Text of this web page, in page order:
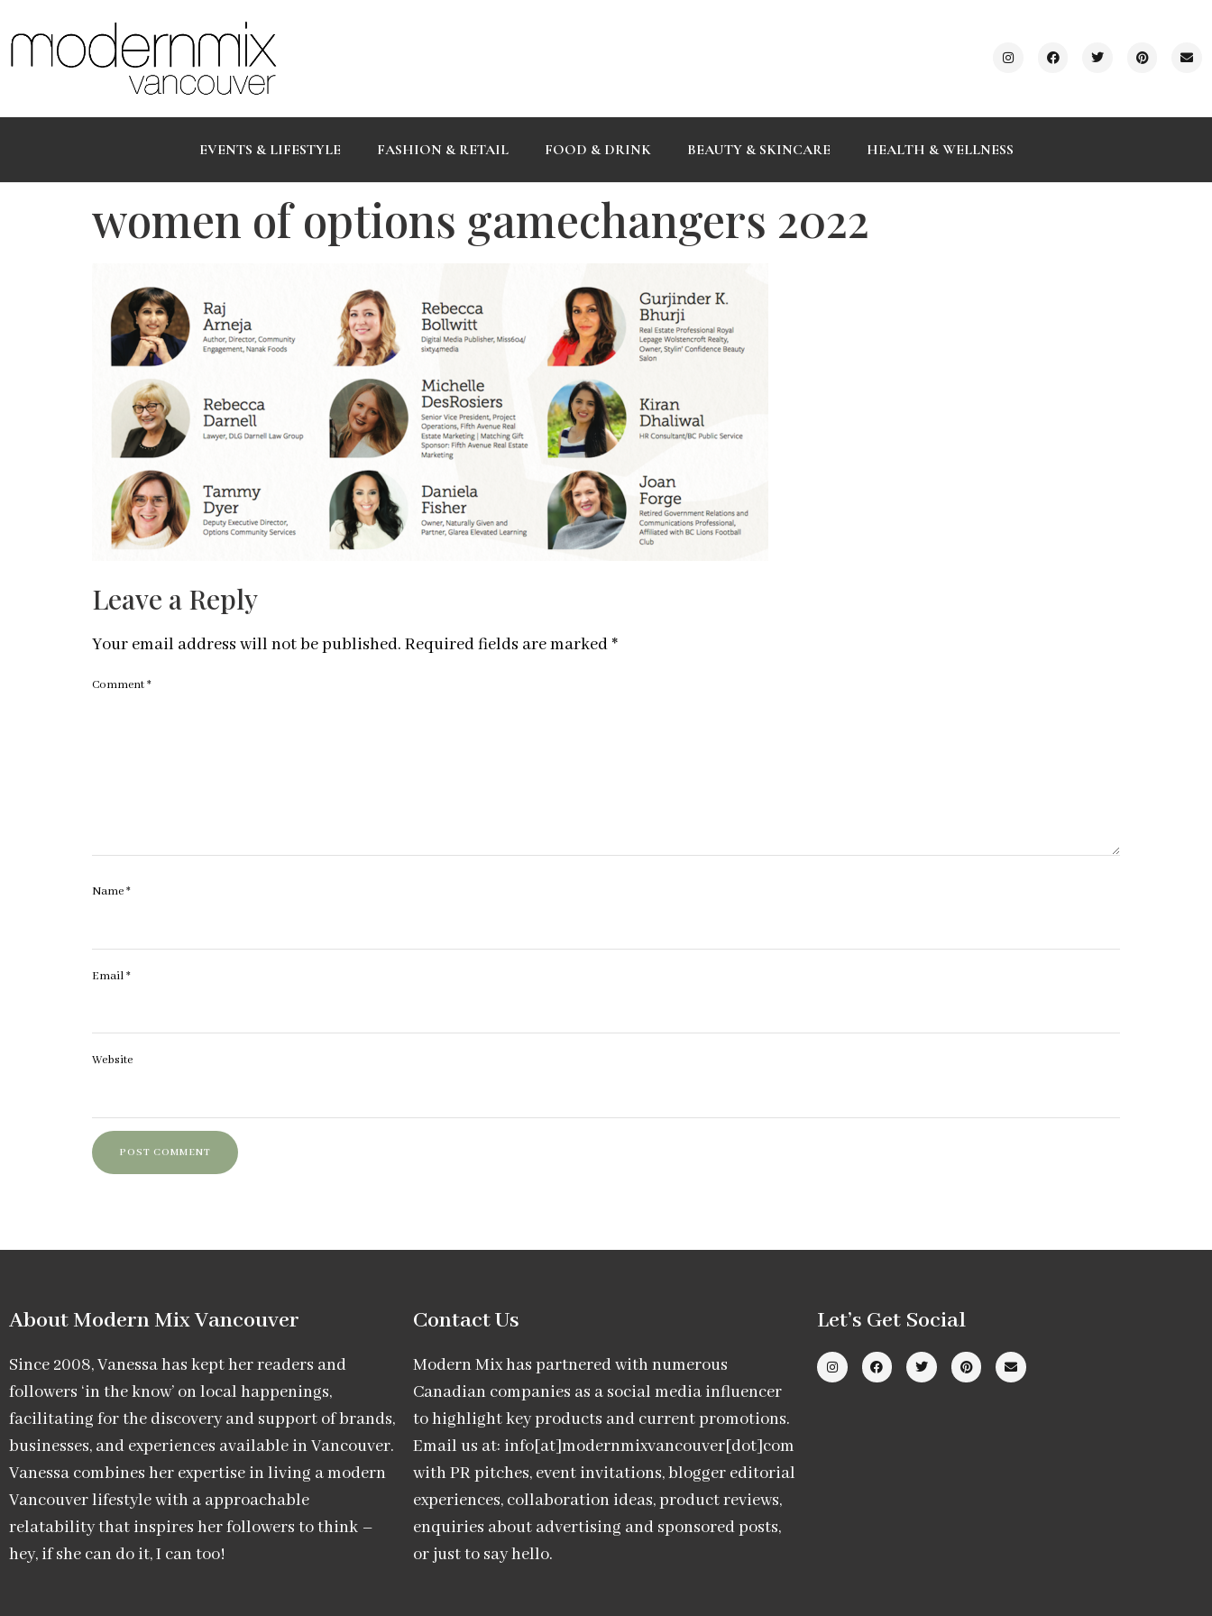
EVENTS & LIFESTYLE FASHION & RETAIL FOOD & DRINK BEAUTY & SKINCARE HEALTH & WELLNESS
women of options gamechangers 2022
Leave a Reply
Your email address will not be published. Required fields are marked *
Comment*
Name*
Email*
Website
About Modern Mix Vancouver​
Since 2008, Vanessa has kept her readers and
followers ‘in the know’ on local happenings,
facilitating for the discovery and support of brands,
businesses, and experiences available in Vancouver.
Vanessa combines her expertise in living a modern
Vancouver lifestyle with a approachable
relatability that inspires her followers to think –
hey, if she can do it, I can too!
Contact Us
Modern Mix has partnered with numerous
Canadian companies as a social media influencer
to highlight key products and current promotions.
Email us at: info[at]modernmixvancouver[dot]com
with PR pitches, event invitations, blogger editorial
experiences, collaboration ideas, product reviews,
enquiries about advertising and sponsored posts,
or just to say hello.
Let’s Get Social